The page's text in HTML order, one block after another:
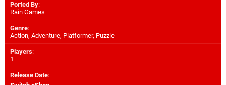
Ported By:
Rain Games
Genre:
Action, Adventure, Platformer, Puzzle
Players:
1
Release Date: